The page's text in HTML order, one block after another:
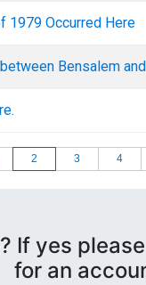
1979 Occurred Here
Bensalem
2 3 4
If yes
for an